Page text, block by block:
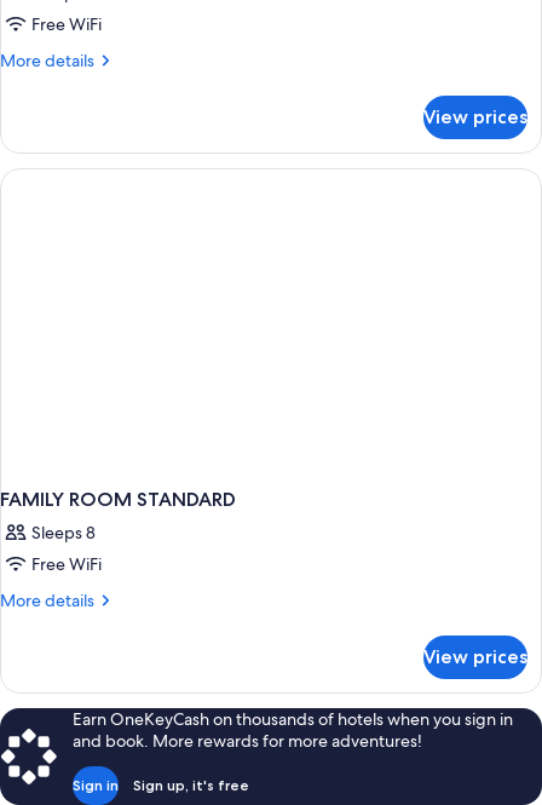
Free WiFi
More details
More
ROOM
TWO
DOUBLE
View prices
FAMILY ROOM STANDARD
Sleeps 8
Free WiFi
More details
More
ROOM
STANDARD
View prices
Earn OneKeyCash on thousands of hotels when you sign in
and book. More rewards for more adventures!
Sign in Sign up, it's free